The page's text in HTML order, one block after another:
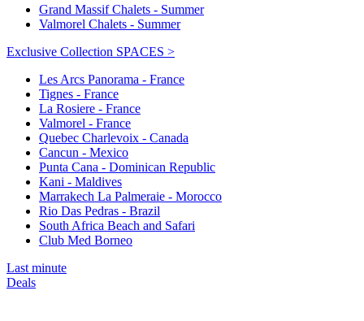
Grand Massif Chalets - Summer
Valmorel Chalets - Summer
Exclusive Collection SPACES >
Les Arcs Panorama - France
Tignes - France
La Rosiere - France
Valmorel - France
Quebec Charlevoix - Canada
Cancun - Mexico
Punta Cana - Dominican Republic
Kani - Maldives
Marrakech La Palmeraie - Morocco
Rio Das Pedras - Brazil
South Africa Beach and Safari
Club Med Borneo
Last minute
Deals